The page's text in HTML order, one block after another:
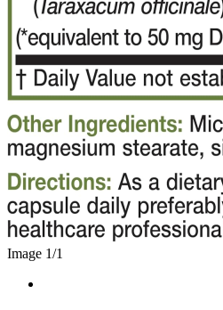
Image 1/1